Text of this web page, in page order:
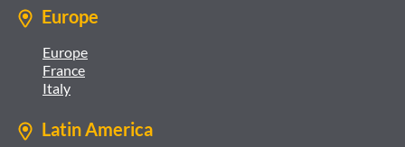
Europe
Europe
France
Italy
Latin America